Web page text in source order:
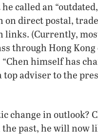
called an
on direct postal,
links. (Currently,
through Hong
himself has
top adviser to the
change in outlook?
past, he will now